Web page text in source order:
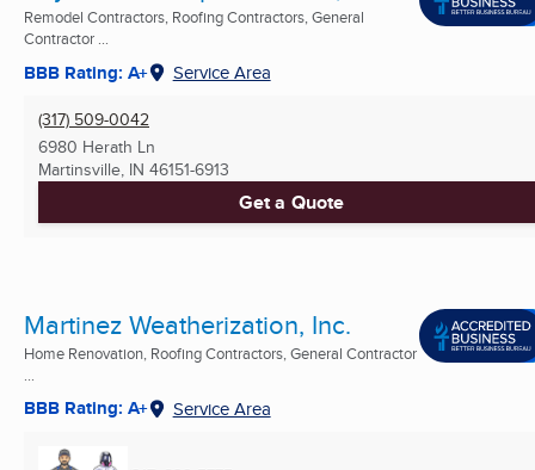
Remodel Contractors, Roofing Contractors, General
Contractor ...
BBB Rating: A+ Service Area
(317) 509-0042
6980 Herath Ln
Martinsville, IN 46151-6913
Get a Quote
Martinez Weatherization, Inc.
Home Renovation, Roofing Contractors, General Contractor
...
BBB Rating: A+ Service Area